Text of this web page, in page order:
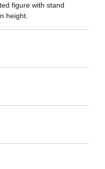
figure with stand
height.